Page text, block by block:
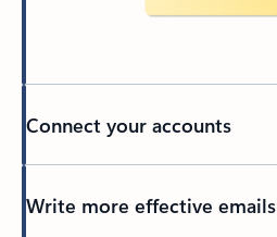
Connect your accounts
Write more effective emails